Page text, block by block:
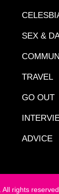
SEX &
TRAVEL
GO OUT
ADVICE
rights